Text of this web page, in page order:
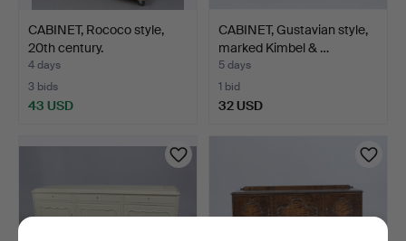
CABINET, Rococo style,
20th century.
4 days
3 bids
43 USD
CABINET, Gustavian style,
marked Kimbel & …
5 days
1 bid
32 USD